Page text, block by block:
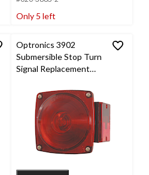
stars.
Only 5 left
Optronics 3902
Submersible Stop Turn
Signal Replacement